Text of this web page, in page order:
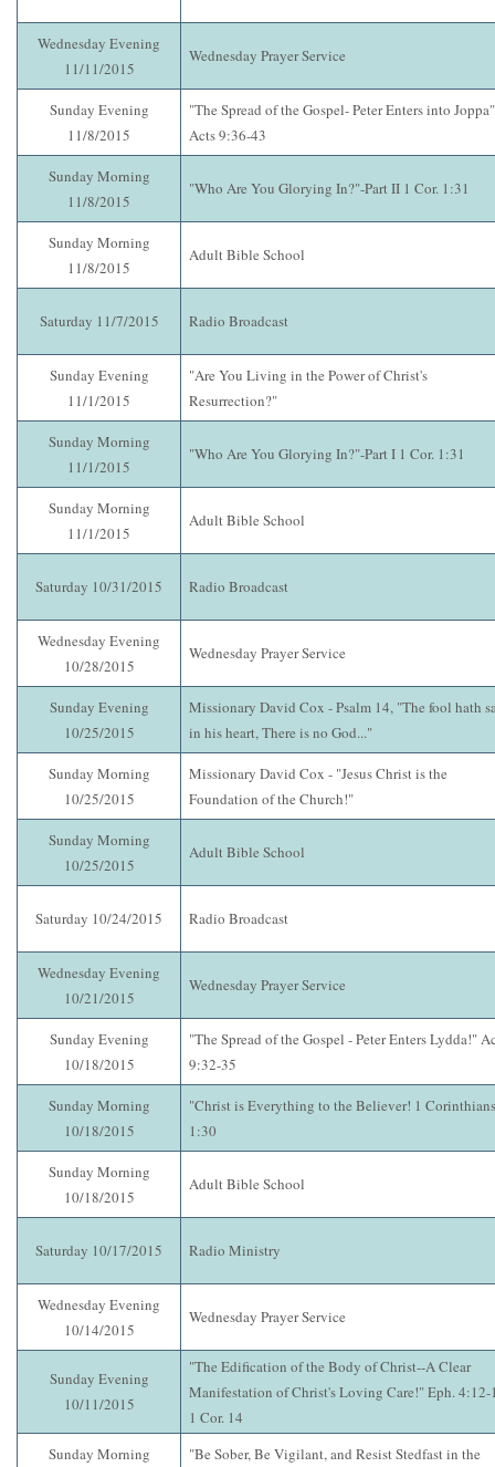
Wednesday Evening
11/11/2015
Wednesday Prayer Service
Sunday Evening
11/8/2015
"The Spread of the Gospel- Peter Enters into Joppa"
Acts 9:36-43
Sunday Morning
11/8/2015
"Who Are You Glorying In?"-Part II 1 Cor. 1:31
Sunday Morning
11/8/2015
Adult Bible School
Saturday 11/7/2015 Radio Broadcast
Sunday Evening
11/1/2015
"Are You Living in the Power of Christ's
Resurrection?"
Sunday Morning
11/1/2015
"Who Are You Glorying In?"-Part I 1 Cor. 1:31
Sunday Morning
11/1/2015
Adult Bible School
Saturday 10/31/2015 Radio Broadcast
Wednesday Evening
10/28/2015
Wednesday Prayer Service
Sunday Evening
10/25/2015
Missionary David Cox - Psalm 14, "The fool hath
in his heart, There is no God..."
Sunday Morning
10/25/2015
Missionary David Cox - "Jesus Christ is the
Foundation of the Church!"
Sunday Morning
10/25/2015
Adult Bible School
Saturday 10/24/2015 Radio Broadcast
Wednesday Evening
10/21/2015
Wednesday Prayer Service
Sunday Evening
10/18/2015
"The Spread of the Gospel - Peter Enters Lydda!"
9:32-35
Sunday Morning
10/18/2015
"Christ is Everything to the Believer! 1 Corinthians
1:30
Sunday Morning
10/18/2015
Adult Bible School
Saturday 10/17/2015 Radio Ministry
Wednesday Evening
10/14/2015
Wednesday Prayer Service
Sunday Evening
10/11/2015
"The Edification of the Body of Christ--A Clear
Manifestation of Christ's Loving Care!" Eph. 4:12-
1 Cor. 14
Sunday Morning
"Be Sober, Be Vigilant, and Resist Stedfast in the